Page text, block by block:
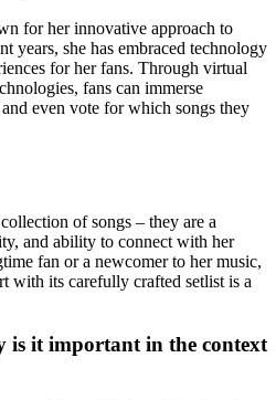
for her innovative approach to
years, she has embraced technology
for her fans. Through virtual
fans can immerse
even vote for which songs they
of songs – they are a
and ability to connect with her
fan or a newcomer to her music,
with its carefully crafted setlist is a
is it important in the context